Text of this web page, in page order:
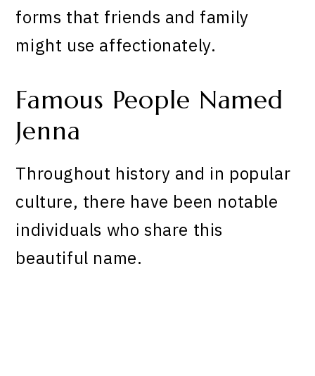
forms that friends and family
might use affectionately.
Famous People Named
Jenna
Throughout history and in popular
culture, there have been notable
individuals who share this
beautiful name.